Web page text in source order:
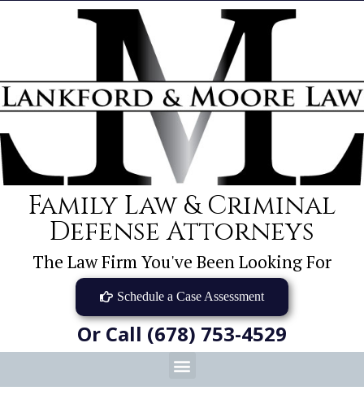
Family Law & Criminal
Defense Attorneys
The Law Firm You've Been Looking For
Schedule a Case Assessment
Or Call (678) 753-4529